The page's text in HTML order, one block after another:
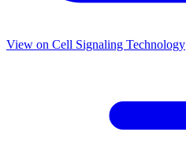
View on Cell Signaling Technology